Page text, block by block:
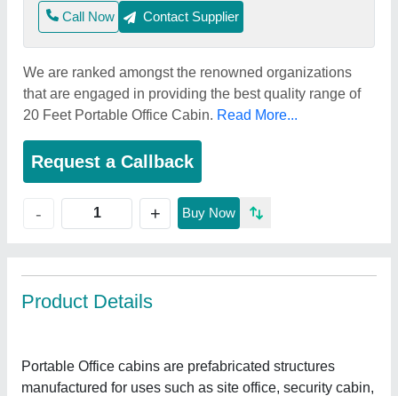
Call Now Contact Supplier
We are ranked amongst the renowned organizations
that are engaged in providing the best quality range of
20 Feet Portable Office Cabin. Read More...
Request a Callback
- + Buy Now
Product Details
Portable Office cabins are prefabricated structures
manufactured for uses such as site office, security cabin,